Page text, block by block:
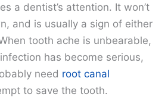
a dentist’s attention. It won’t
and is usually a sign of either
tooth ache is unbearable,
has become serious,
need root canal
to save the tooth.